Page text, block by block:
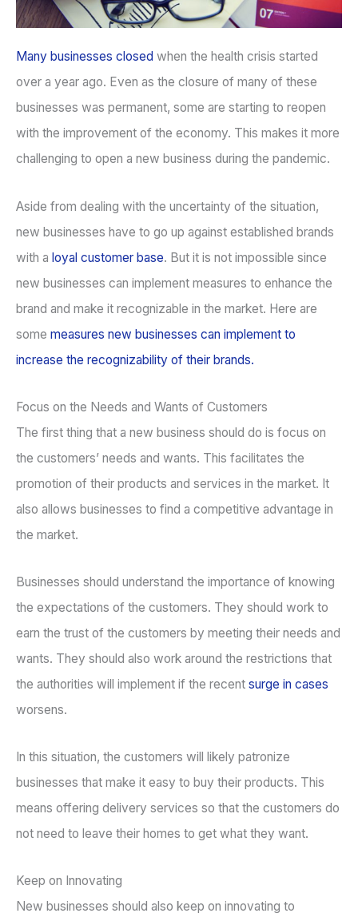
Many businesses closed when the health crisis started
over a year ago. Even as the closure of many of these
businesses was permanent, some are starting to reopen
with the improvement of the economy. This makes it more
challenging to open a new business during the pandemic.
Aside from dealing with the uncertainty of the situation,
new businesses have to go up against established brands
with a loyal customer base. But it is not impossible since
new businesses can implement measures to enhance the
brand and make it recognizable in the market. Here are
some measures new businesses can implement to
increase the recognizability of their brands.
Focus on the Needs and Wants of Customers
The first thing that a new business should do is focus on
the customers’ needs and wants. This facilitates the
promotion of their products and services in the market. It
also allows businesses to find a competitive advantage in
the market.
Businesses should understand the importance of knowing
the expectations of the customers. They should work to
earn the trust of the customers by meeting their needs and
wants. They should also work around the restrictions that
the authorities will implement if the recent surge in cases
worsens.
In this situation, the customers will likely patronize
businesses that make it easy to buy their products. This
means offering delivery services so that the customers do
not need to leave their homes to get what they want.
Keep on Innovating
New businesses should also keep on innovating to